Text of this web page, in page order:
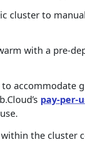
cluster to
with a pre-
accommodate
pay-per-
the cluster